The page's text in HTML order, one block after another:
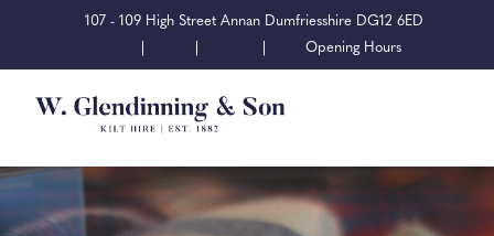
107 - 109 High Street Annan Dumfriesshire DG12 6ED
Opening Hours